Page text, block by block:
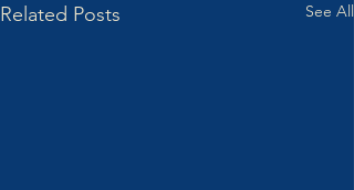
Related Posts See All